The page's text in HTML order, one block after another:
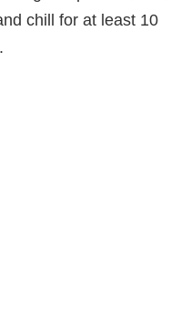
chill for at least 10